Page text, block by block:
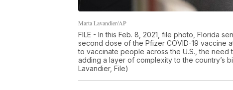
Marta Lavandier/AP
FILE - In this Feb. 8, 2021, file photo, Florida
second dose of the Pfizer COVID-19 vaccine
to vaccinate people across the U.S., the
adding a layer of complexity to the country’s
Lavandier, File)